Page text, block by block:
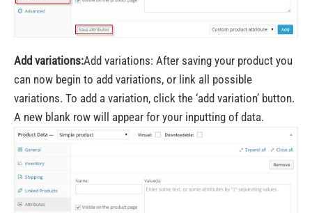
Add variations:Add variations: After saving your product you
can now begin to add variations, or link all possible
variations. To add a variation, click the ‘add variation’ button.
A new blank row will appear for your inputting of data.